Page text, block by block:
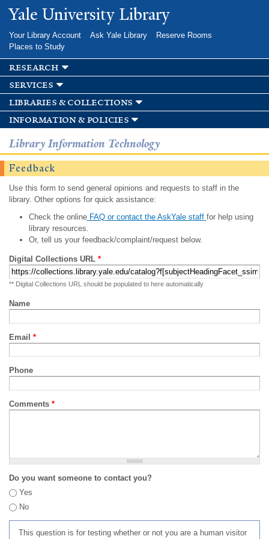
Skip to
main
Yale University Library
Your Library Account Ask Yale Library
Reserve Rooms
Places to Study
research
services
libraries & collections
information & policies
Library Information Technology
Feedback
Use this form to send general opinions and requests to staff in the
library. Other options for quick assistance:
Check the onlineFAQ or contact the AskYale staff for help using
library resources.
Or, tell us your feedback/complaint/request below.
Digital Collections URL *
** Digital Collections URL should be populated to here automatically
Name
Email *
Phone
Comments *
Do you want someone to contact you?
Yes
No
This question is for testing whether or not you are a human visitor